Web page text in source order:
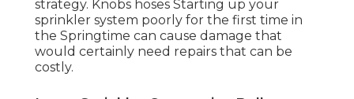
strategy. Knobs hoses Starting up your
sprinkler system poorly for the first time in
the Springtime can cause damage that
would certainly need repairs that can be
costly.